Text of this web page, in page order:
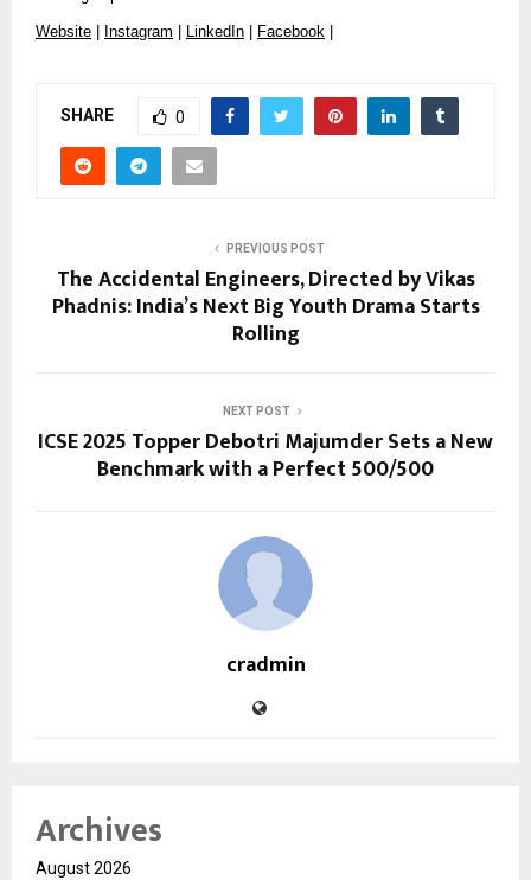
Website Instagram LinkedIn Facebook
SHARE 0
PREVIOUS POST
The Accidental Engineers, Directed by Vikas
Phadnis: India’s Next Big Youth Drama Starts
Rolling
NEXT POST
ICSE 2025 Topper Debotri Majumder Sets a New
Benchmark with a Perfect 500/500
cradmin
Archives
August 2026